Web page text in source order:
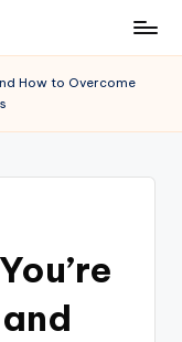
How to Overcome